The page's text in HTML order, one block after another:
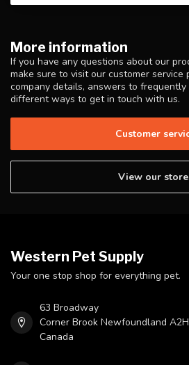
More information
If you have any questions about our
make sure to visit our customer service
company details, answers to
different ways to get in touch with us.
Customer
View our
Western Pet Supply
Your one stop shop for everything pet.
63 Broadway
Corner Brook Newfoundland
Canada